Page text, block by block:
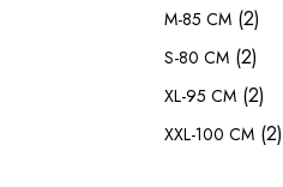
M-85 CM (2)
S-80 CM (2)
XL-95 CM (2)
XXL-100 CM (2)